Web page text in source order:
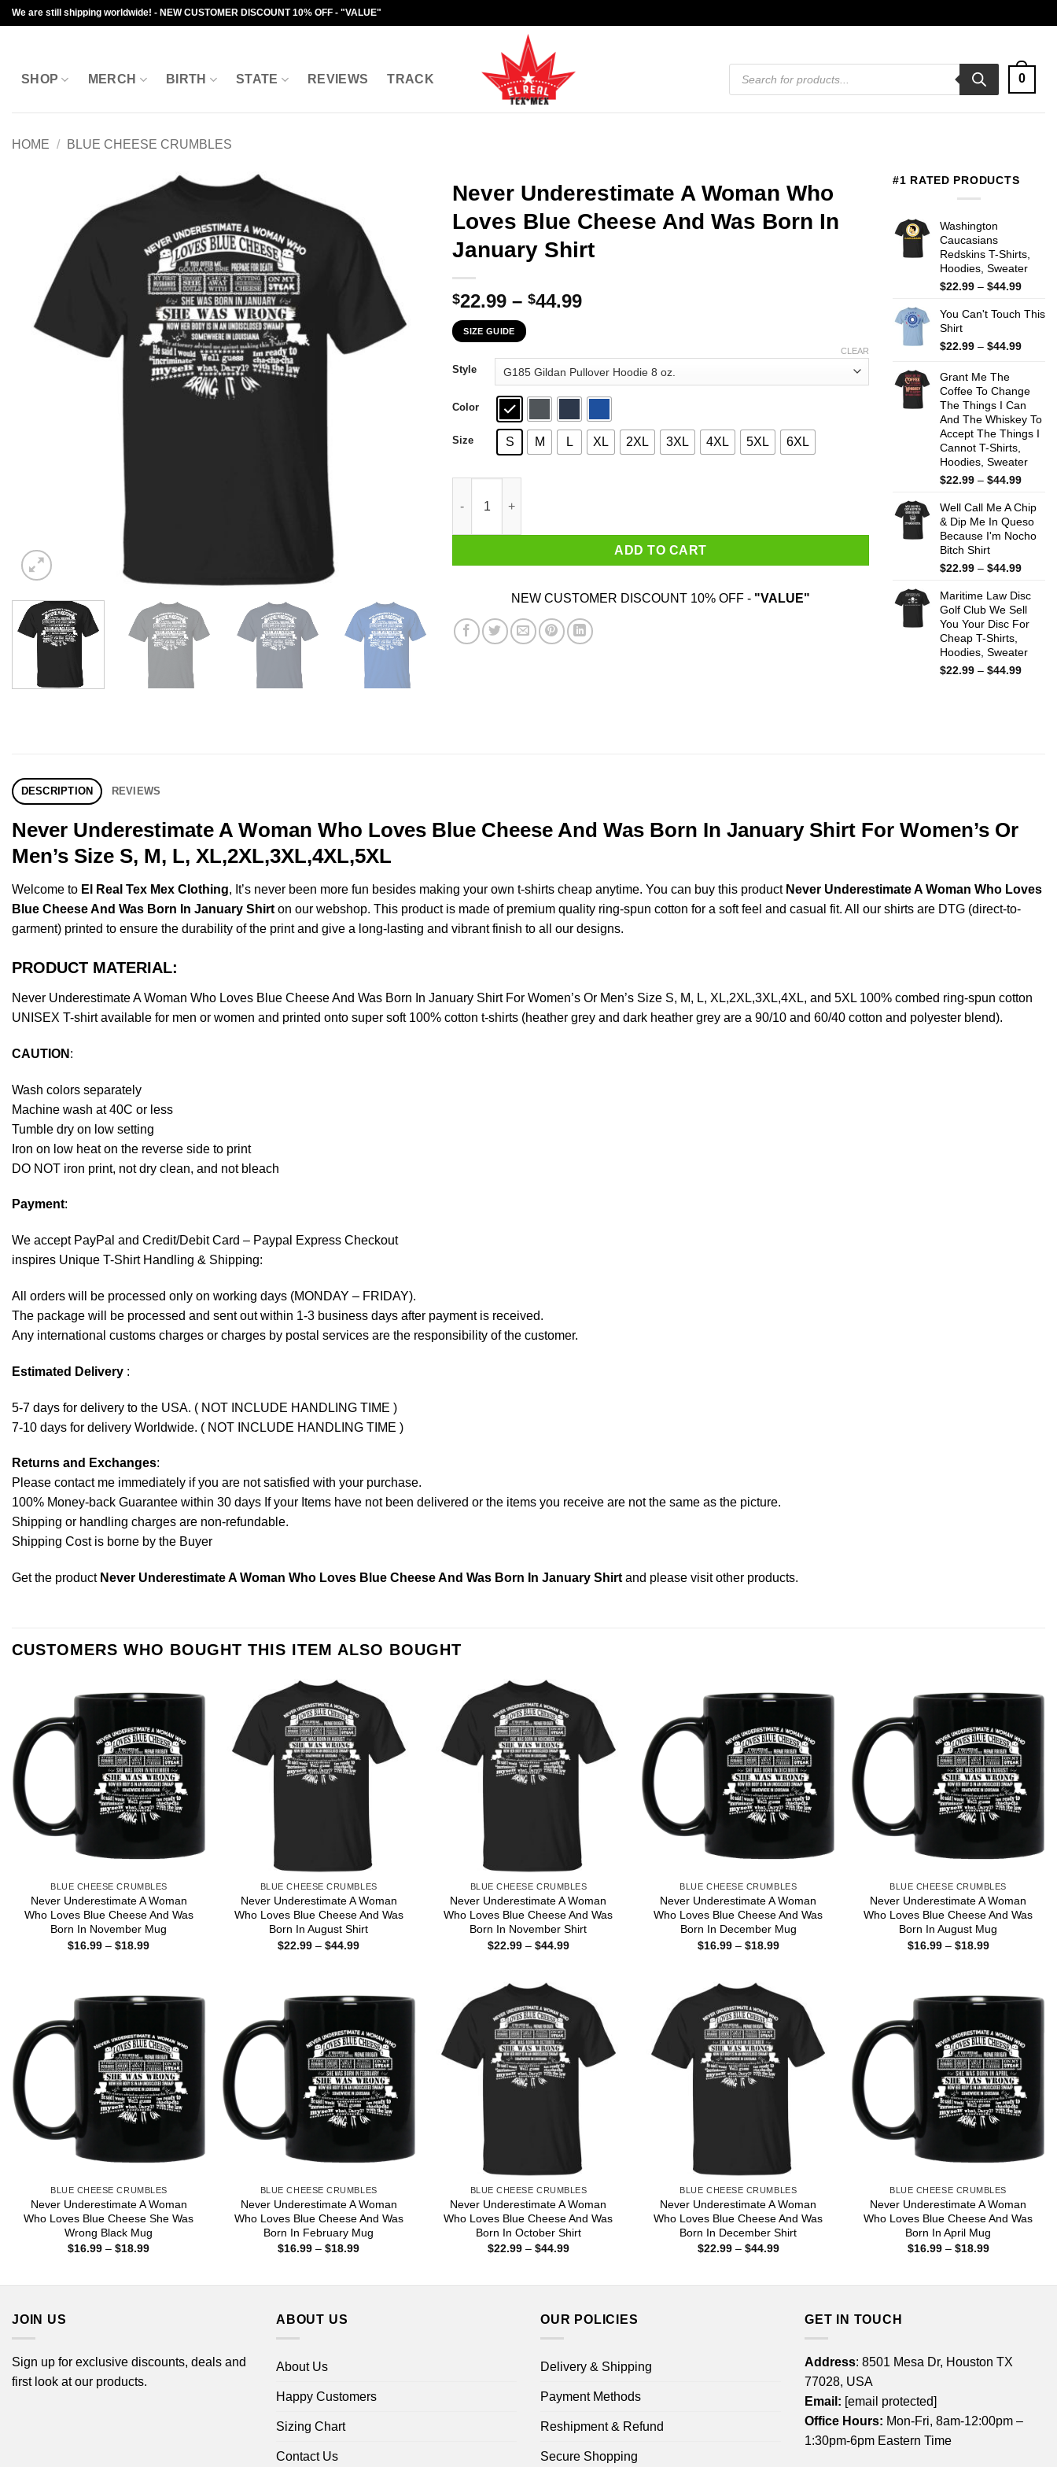
Skip
to
We are still shipping worldwide! - NEW CUSTOMER DISCOUNT 10% OFF - "VALUE"
SHOP MERCH BIRTH STATE REVIEWS TRACK
Products
search
0
HOME / BLUE CHEESE CRUMBLES
Never Underestimate A Woman Who
Loves Blue Cheese And Was Born In
January Shirt
$22.99 – $44.99Price
through
$44.99
SIZE GUIDE
Style
Color
Size S M L XL 2XL 3XL 4XL 5XL 6XL
CLEAR
Never Underestimate A Woman Who Loves Blue Cheese And Was Born In January Shirt quantity
ADD TO CART
NEW CUSTOMER DISCOUNT 10% OFF - "VALUE"
#1 RATED PRODUCTS
Washington
Caucasians
Redskins T-Shirts,
Hoodies, Sweater
$22.99 – $44.99Price
$22.99
$44.99
You Can't Touch This
Shirt
$22.99 – $44.99Price
$44.99
Grant Me The
Coffee To Change
The Things I Can
And The Whiskey To
Accept The Things I
Cannot T-Shirts,
Hoodies, Sweater
$22.99 – $44.99Price
$22.99
$44.99
Well Call Me A Chip
& Dip Me In Queso
Because I'm Nocho
Bitch Shirt
$22.99 – $44.99Price
$22.99
$44.99
Maritime Law Disc
Golf Club We Sell
You Your Disc For
Cheap T-Shirts,
Hoodies, Sweater
$22.99 – $44.99Price
DESCRIPTION REVIEWS
Never Underestimate A Woman Who Loves Blue Cheese And Was Born In January Shirt For Women’s Or
Men’s Size S, M, L, XL,2XL,3XL,4XL,5XL
Welcome to El Real Tex Mex Clothing, It’s never been more fun besides making your own t-shirts cheap anytime. You can buy this product Never Underestimate A Woman Who Loves
Blue Cheese And Was Born In January Shirt on our webshop. This product is made of premium quality ring-spun cotton for a soft feel and casual fit. All our shirts are DTG (direct-to-
garment) printed to ensure the durability of the print and give a long-lasting and vibrant finish to all our designs.
PRODUCT MATERIAL:
Never Underestimate A Woman Who Loves Blue Cheese And Was Born In January Shirt For Women’s Or Men’s Size S, M, L, XL,2XL,3XL,4XL, and 5XL 100% combed ring-spun cotton
UNISEX T-shirt available for men or women and printed onto super soft 100% cotton t-shirts (heather grey and dark heather grey are a 90/10 and 60/40 cotton and polyester blend).
CAUTION :
Wash colors separately
Machine wash at 40C or less
Tumble dry on low setting
Iron on low heat on the reverse side to print
DO NOT iron print, not dry clean, and not bleach
Payment:
We accept PayPal and Credit/Debit Card – Paypal Express Checkout
inspires Unique T-Shirt Handling & Shipping:
All orders will be processed only on working days (MONDAY – FRIDAY).
The package will be processed and sent out within 1-3 business days after payment is received.
Any international customs charges or charges by postal services are the responsibility of the customer.
Estimated Delivery :
5-7 days for delivery to the USA. ( NOT INCLUDE HANDLING TIME )
7-10 days for delivery Worldwide. ( NOT INCLUDE HANDLING TIME )
Returns and Exchanges:
Please contact me immediately if you are not satisfied with your purchase.
100% Money-back Guarantee within 30 days If your Items have not been delivered or the items you receive are not the same as the picture.
Shipping or handling charges are non-refundable.
Shipping Cost is borne by the Buyer
Get the product Never Underestimate A Woman Who Loves Blue Cheese And Was Born In January Shirt and please visit other products.
CUSTOMERS WHO BOUGHT THIS ITEM ALSO BOUGHT
BLUE CHEESE CRUMBLES
Never Underestimate A Woman
Who Loves Blue Cheese And Was
Born In November Mug
$16.99 – $18.99Price
BLUE CHEESE CRUMBLES
Never Underestimate A Woman
Who Loves Blue Cheese And Was
Born In August Shirt
$22.99 – $44.99Price
BLUE CHEESE CRUMBLES
Never Underestimate A Woman
Who Loves Blue Cheese And Was
Born In November Shirt
$22.99 – $44.99Price
BLUE CHEESE CRUMBLES
Never Underestimate A Woman
Who Loves Blue Cheese And Was
Born In December Mug
$16.99 – $18.99Price
BLUE CHEESE CRUMBLES
Never Underestimate A Woman
Who Loves Blue Cheese And Was
Born In August Mug
$16.99 – $18.99Price
BLUE CHEESE CRUMBLES
Never Underestimate A Woman
Who Loves Blue Cheese She Was
Wrong Black Mug
$16.99 – $18.99Price
BLUE CHEESE CRUMBLES
Never Underestimate A Woman
Who Loves Blue Cheese And Was
Born In February Mug
$16.99 – $18.99Price
BLUE CHEESE CRUMBLES
Never Underestimate A Woman
Who Loves Blue Cheese And Was
Born In October Shirt
$22.99 – $44.99Price
BLUE CHEESE CRUMBLES
Never Underestimate A Woman
Who Loves Blue Cheese And Was
Born In December Shirt
$22.99 – $44.99Price
BLUE CHEESE CRUMBLES
Never Underestimate A Woman
Who Loves Blue Cheese And Was
Born In April Mug
$16.99 – $18.99Price
JOIN US
Sign up for exclusive discounts, deals and
first look at our products.
ABOUT US
About Us
Happy Customers
Sizing Chart
Contact Us
OUR POLICIES
Delivery & Shipping
Payment Methods
Reshipment & Refund
Secure Shopping
GET IN TOUCH
Address: 8501 Mesa Dr, Houston TX
77028, USA
Email: [email protected]
Office Hours: Mon-Fri, 8am-12:00pm –
1:30pm-6pm Eastern Time